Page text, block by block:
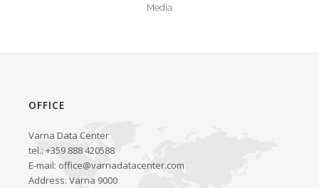
Media
OFFICE
Varna Data Center
tel.: +359 888 420588
E-mail: office@varnadatacenter.com
Address: Varna 9000